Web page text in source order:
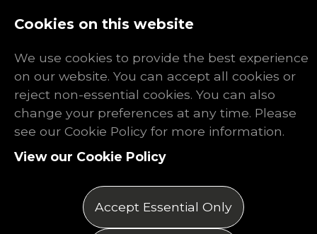
Log In Register
What Are
Payroll
Services?
Cookies on this website
We use cookies to provide the best experience
on our website. You can accept all cookies or
reject non-essential cookies. You can also
change your preferences at any time. Please
see our Cookie Policy for more information.
View our Cookie Policy
Accept Essential Only